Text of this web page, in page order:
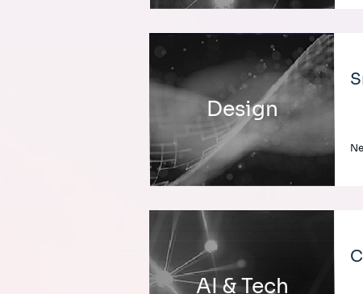
Design
AI & Tech